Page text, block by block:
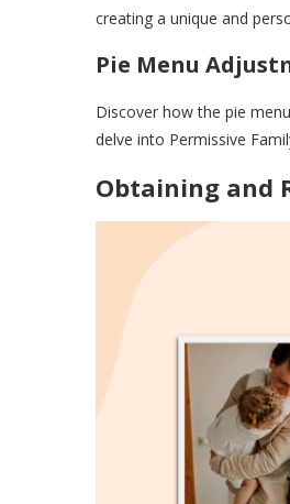
creating a unique and
Pie Menu
Discover how the pie
delve into Permissive
Obtaining and